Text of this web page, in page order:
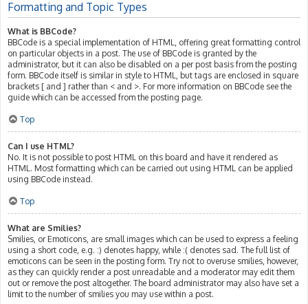
Formatting and Topic Types
What is BBCode?
BBCode is a special implementation of HTML, offering great formatting control
on particular objects in a post. The use of BBCode is granted by the
administrator, but it can also be disabled on a per post basis from the posting
form. BBCode itself is similar in style to HTML, but tags are enclosed in square
brackets [ and ] rather than < and >. For more information on BBCode see the
guide which can be accessed from the posting page.
Top
Can I use HTML?
No. It is not possible to post HTML on this board and have it rendered as
HTML. Most formatting which can be carried out using HTML can be applied
using BBCode instead.
Top
What are Smilies?
Smilies, or Emoticons, are small images which can be used to express a feeling
using a short code, e.g. :) denotes happy, while :( denotes sad. The full list of
emoticons can be seen in the posting form. Try not to overuse smilies, however,
as they can quickly render a post unreadable and a moderator may edit them
out or remove the post altogether. The board administrator may also have set a
limit to the number of smilies you may use within a post.